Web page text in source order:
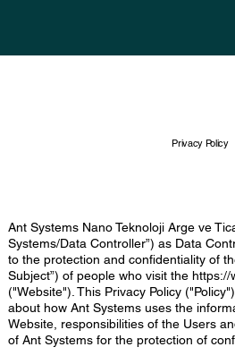
Privacy Policy
Ant Systems Nano Teknoloji Arge ve
Systems/Data Controller”) as Data
to the protection and confidentiality of
Subject”) of people who visit thehttps://
("Website"). This Privacy Policy
about how Ant Systems uses the
Website, responsibilities of the Users
of Ant Systems for the protection of